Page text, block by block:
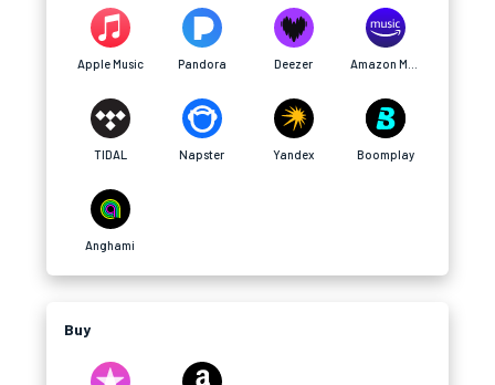
Apple Music Pandora Deezer
TIDAL Napster Yandex Boomplay
Anghami
Buy